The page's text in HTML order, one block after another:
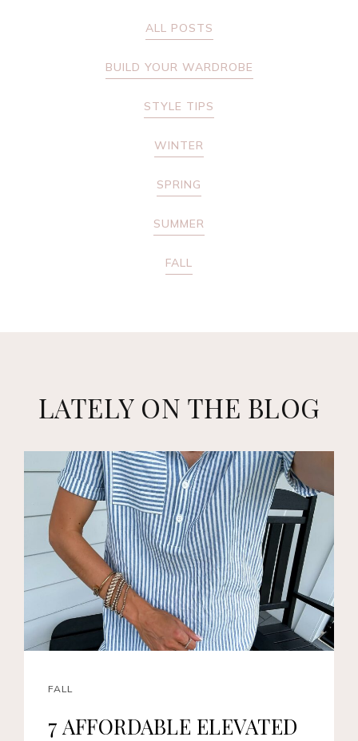
ALL POSTS
BUILD YOUR WARDROBE
STYLE TIPS
WINTER
SPRING
SUMMER
FALL
LATELY ON THE BLOG
FALL
7 AFFORDABLE ELEVATED